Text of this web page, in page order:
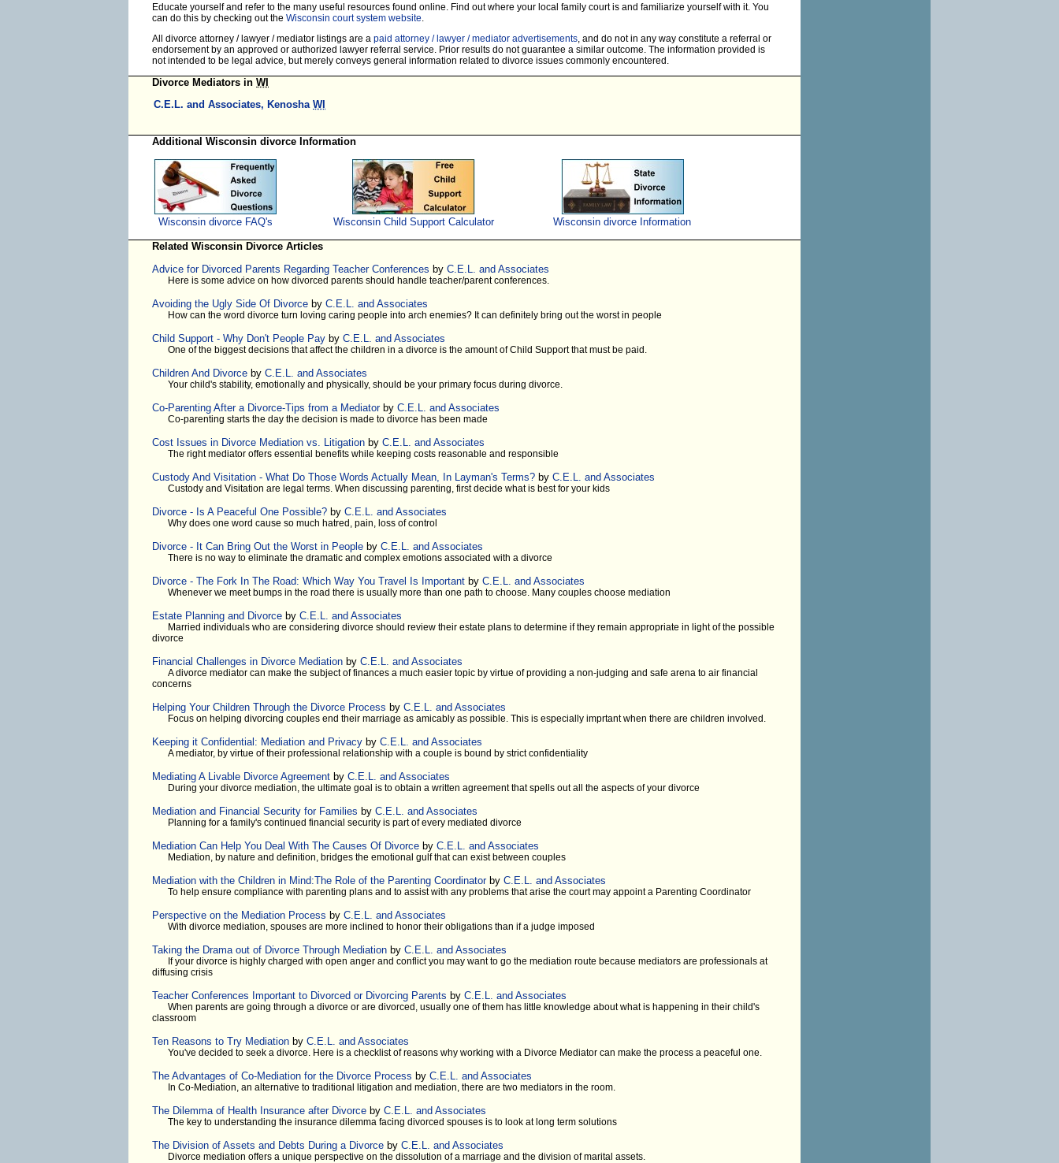
Educate yourself and refer to the many useful resources found online. Find out where your local family court is and familiarize yourself with it. You
can do this by checking out the Wisconsin court system website.
All divorce attorney / lawyer / mediator listings are a paid attorney / lawyer / mediator advertisements, and do not in any way constitute a referral or
endorsement by an approved or authorized lawyer referral service. Prior results do not guarantee a similar outcome. The information provided is
not intended to be legal advice, but merely conveys general information related to divorce issues commonly encountered.
Divorce Mediators in WI
C.E.L. and Associates, Kenosha WI
Additional Wisconsin divorce Information
Wisconsin divorce FAQ's Wisconsin Child Support Calculator Wisconsin divorce Information
Related Wisconsin Divorce Articles
Advice for Divorced Parents Regarding Teacher Conferences by C.E.L. and Associates
Here is some advice on how divorced parents should handle teacher/parent conferences.
Avoiding the Ugly Side Of Divorce by C.E.L. and Associates
How can the word divorce turn loving caring people into arch enemies? It can definitely bring out the worst in people
Child Support - Why Don't People Pay by C.E.L. and Associates
One of the biggest decisions that affect the children in a divorce is the amount of Child Support that must be paid.
Children And Divorce by C.E.L. and Associates
Your child's stability, emotionally and physically, should be your primary focus during divorce.
Co-Parenting After a Divorce-Tips from a Mediatorby C.E.L. and Associates
Co-parenting starts the day the decision is made to divorce has been made
Cost Issues in Divorce Mediation vs. Litigation by C.E.L. and Associates
The right mediator offers essential benefits while keeping costs reasonable and responsible
Custody And Visitation - What Do Those Words Actually Mean, In Layman's Terms? by C.E.L. and Associates
Custody and Visitation are legal terms. When discussing parenting, first decide what is best for your kids
Divorce - Is A Peaceful One Possible? by C.E.L. and Associates
Why does one word cause so much hatred, pain, loss of control
Divorce - It Can Bring Out the Worst in People by C.E.L. and Associates
There is no way to eliminate the dramatic and complex emotions associated with a divorce
Divorce - The Fork In The Road: Which Way You Travel Is Important by C.E.L. and Associates
Whenever we meet bumps in the road there is usually more than one path to choose. Many couples choose mediation
Estate Planning and Divorce by C.E.L. and Associates
Married individuals who are considering divorce should review their estate plans to determine if they remain appropriate in light of the possible
divorce
Financial Challenges in Divorce Mediation by C.E.L. and Associates
A divorce mediator can make the subject of finances a much easier topic by virtue of providing a non-judging and safe arena to air financial
concerns
Helping Your Children Through the Divorce Process by C.E.L. and Associates
Focus on helping divorcing couples end their marriage as amicably as possible. This is especially imprtant when there are children involved.
Keeping it Confidential: Mediation and Privacy by C.E.L. and Associates
A mediator, by virtue of their professional relationship with a couple is bound by strict confidentiality
Mediating A Livable Divorce Agreement by C.E.L. and Associates
During your divorce mediation, the ultimate goal is to obtain a written agreement that spells out all the aspects of your divorce
Mediation and Financial Security for Families by C.E.L. and Associates
Planning for a family's continued financial security is part of every mediated divorce
Mediation Can Help You Deal With The Causes Of Divorce by C.E.L. and Associates
Mediation, by nature and definition, bridges the emotional gulf that can exist between couples
Mediation with the Children in Mind:The Role of the Parenting Coordinatorby C.E.L. and Associates
To help ensure compliance with parenting plans and to assist with any problems that arise the court may appoint a Parenting Coordinator
Perspective on the Mediation Process by C.E.L. and Associates
With divorce mediation, spouses are more inclined to honor their obligations than if a judge imposed
Taking the Drama out of Divorce Through Mediation by C.E.L. and Associates
If your divorce is highly charged with open anger and conflict you may want to go the mediation route because mediators are professionals at
diffusing crisis
Teacher Conferences Important to Divorced or Divorcing Parents by C.E.L. and Associates
When parents are going through a divorce or are divorced, usually one of them has little knowledge about what is happening in their child's
classroom
Ten Reasons to Try Mediation by C.E.L. and Associates
You've decided to seek a divorce. Here is a checklist of reasons why working with a Divorce Mediator can make the process a peaceful one.
The Advantages of Co-Mediation for the Divorce Process by C.E.L. and Associates
In Co-Mediation, an alternative to traditional litigation and mediation, there are two mediators in the room.
The Dilemma of Health Insurance after Divorce by C.E.L. and Associates
The key to understanding the insurance dilemma facing divorced spouses is to look at long term solutions
The Division of Assets and Debts During a Divorce by C.E.L. and Associates
Divorce mediation offers a unique perspective on the dissolution of a marriage and the division of marital assets.